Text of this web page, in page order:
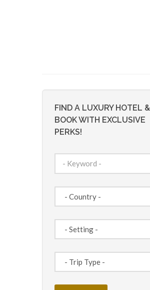
FIND A LUXURY HOTEL &
BOOK WITH EXCLUSIVE
PERKS!